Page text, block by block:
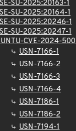
SU-2025:20163-1
SU-2025:20164-1
SU-2025:20246-1
SU-2025:20247-1
CVE-2024-
USN-7166-1
USN-7166-2
USN-7166-3
USN-7166-4
USN-7186-1
USN-7186-2
USN-7194-1